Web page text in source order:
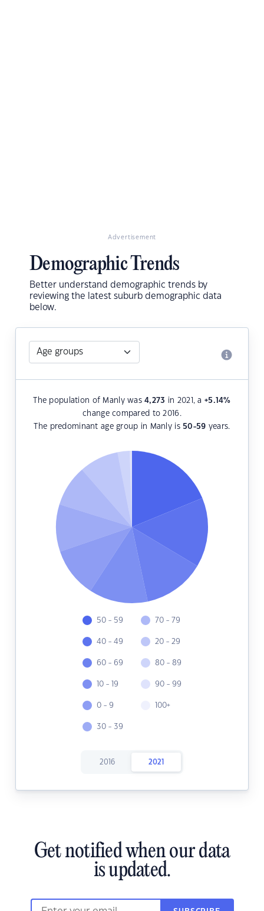
Advertisement
Demographic Trends
Better understand demographic trends by
reviewing the latest suburb demographic data
below.
The population of Manly was4,273 in 2021, a +5.14%
change compared to 2016.
The predominant age group in Manly is 50-59 years.
50 - 59
40 - 49
60 - 69
10 - 19
0 - 9
30 - 39
70 - 79
20 - 29
80 - 89
90 - 99
100+
2016 2021
Get notified when our data
is updated.